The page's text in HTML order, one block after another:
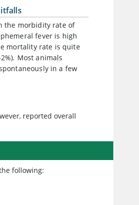
the morbidity rate of
fever is high
mortality rate is quite
Most animals
in a few
reported overall
following: